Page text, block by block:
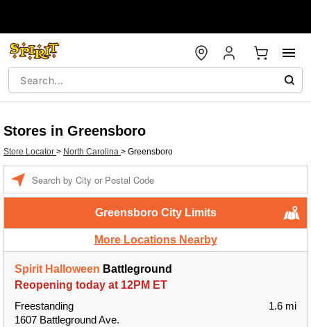
Stores in Greensboro
Store Locator > North Carolina > Greensboro
Greensboro City Limits
More Locations Nearby
Spirit Halloween Battleground
Reopening today at 12PM ET
Freestanding
1607 Battleground Ave.
1.6 mi